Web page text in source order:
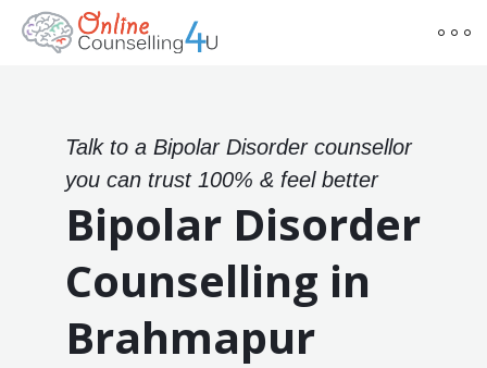
Talk to a Bipolar Disorder counsellor
you can trust 100% & feel better
Bipolar Disorder
Counselling in
Brahmapur